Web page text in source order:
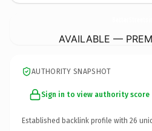
AVAILABLE —
AUTHORITY SNAPSHOT
Sign in to view authority score
Established backlink profile with 26